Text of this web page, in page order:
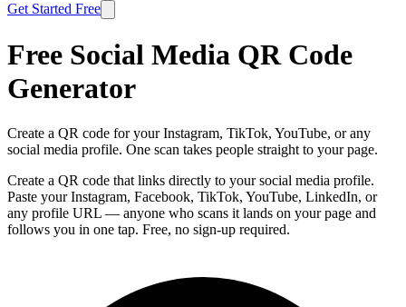
Get Started Free
Free Social Media QR Code
Generator
Create a QR code for your Instagram, TikTok, YouTube, or any
social media profile. One scan takes people straight to your page.
Create a QR code that links directly to your social media profile.
Paste your Instagram, Facebook, TikTok, YouTube, LinkedIn, or
any profile URL — anyone who scans it lands on your page and
follows you in one tap. Free, no sign-up required.